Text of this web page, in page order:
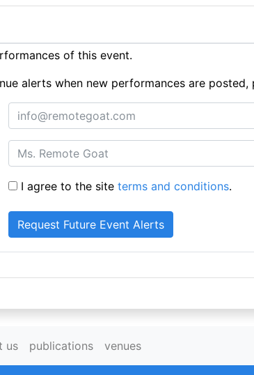
of this event.
alerts when new performances are
I agree to the siteterms and conditions.
us publications venues